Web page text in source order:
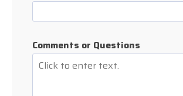
Comments or Questions